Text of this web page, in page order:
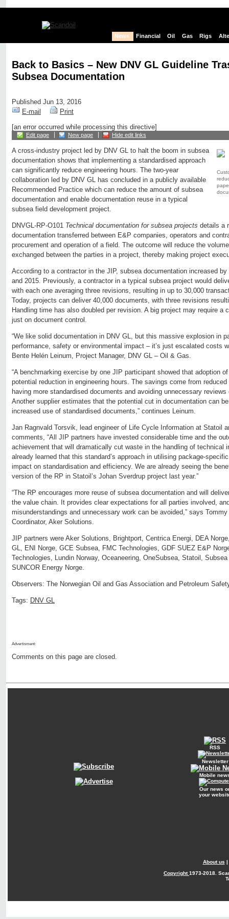
News Financial Oil Gas Rigs
Back to Basics – New DNV GL Guideline
Subsea Documentation
Published Jun 13, 2016
E-mail
Print
[an error occurred while processing this directive]
Edit page New page Hide edit links
A cross-industry project led by DNV GL to halt the boom in subsea
documentation shows that implementing a standardised approach
can significantly reduce engineering hours. The two-year
collaboration led by DNV GL has concluded in a publicly available
Recommended Practice which can reduce the amount of subsea
documentation and enable documentation reuse in a typical
subsea field development project.
DNVGL-RP-O101 Technical documentation for subsea projects details a
documentation transferred between E&P companies, operators and
procurement and operation of a field. The outcome will reduce the
exchanged between the parties in a project, thereby making project
According to a contractor in the JIP, subsea documentation increased
and 2015. Previously, a contractor in a typical subsea project would
with each one averaging three revisions, resulting in up to 30,000
Today, projects can deliver 40,000 documents, with three revisions
Handling time has also doubled per revision. A big project may require a
just on document control.
“We like solid documentation in DNV GL, but this massive explosion in
performance, safety or environmental impact – it’s just escalated costs
Bente Helén Leinum, Project Manager, DNV GL – Oil & Gas.
“A benchmarking exercise by one JIP participant showed that adoption
potential reduction in engineering hours. The savings come from
having more standardised documents and avoiding unnecessary
Another supplier estimates that the potential cut in documentation can
increased use of standardised documents,” continues Leinum.
Jan Ragnvald Torsvik, lead engineer of Life Cycle Information at Statoil
comments, “All JIP partners have invested considerable time and the
achievement that will dramatically cut waste in the handling of technical
already learned that this standard’s approach in utilising package-
impact on standardisation and efficiency. We are already seeing the
version of the RP in Statoil’s Johan Sverdrup project last year.”
“The RP encourages more reuse of subsea documentation and will
the value chain. It provides clear expectations for all parties involved,
misunderstandings and unnecessary work can be avoided,” says
Coordinator, Aker Solutions.
JIP partners were Aker Solutions, Brightport, Centrica Energi, DEA
GL, ENI Norge, GCE Subsea, FMC Technologies, GDF SUEZ E&P
Technologies, Lundin Norway, Oceaneering, OneSubsea, Statoil,
SUNCOR Energy Norge.
Observers: The Norwegian Oil and Gas Association and Petroleum
Tags: DNV GL
Advertisment:
Comments on this page are closed.
RSS
Newsletter
Mobile
Our news
your
About us |
Copyright1973-2018.